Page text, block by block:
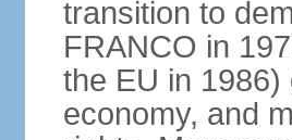
transition to
FRANCO in
the EU in
economy, and